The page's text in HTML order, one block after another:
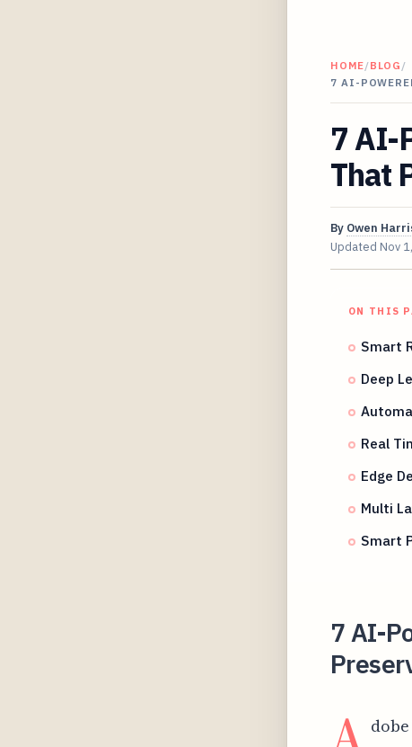
HOME/BLOG /
7 AI-
7 AI-
That
By Owen
Updated Nov
ON THIS
Smart
Deep
Real
Edge
Multi
Smart
7 AI-